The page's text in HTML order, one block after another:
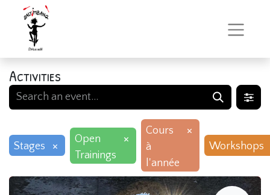
Activities
Stages ×
Open
Trainings
×
Cours
à
l'année
×
Workshops